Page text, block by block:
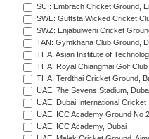
SUI: Embrach Cricket Ground,
SWE: Guttsta Wicked Cricket
SWZ: Enjabulweni Cricket
TAN: Gymkhana Club Ground,
THA: Asian Institute of
THA: Royal Chiangmai Golf Club
THA: Terdthai Cricket Ground,
UAE: 7he Sevens Stadium,
UAE: Dubai International Cricket
UAE: ICC Academy Ground No
UAE: ICC Academy, Dubai